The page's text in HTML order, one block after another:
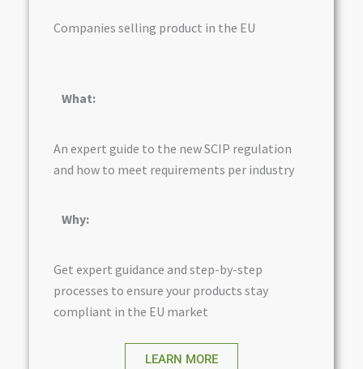
Companies selling product in the EU
What:
An expert guide to the new SCIP regulation
and how to meet requirements per industry
Why:
Get expert guidance and step-by-step
processes to ensure your products stay
compliant in the EU market
LEARN MORE